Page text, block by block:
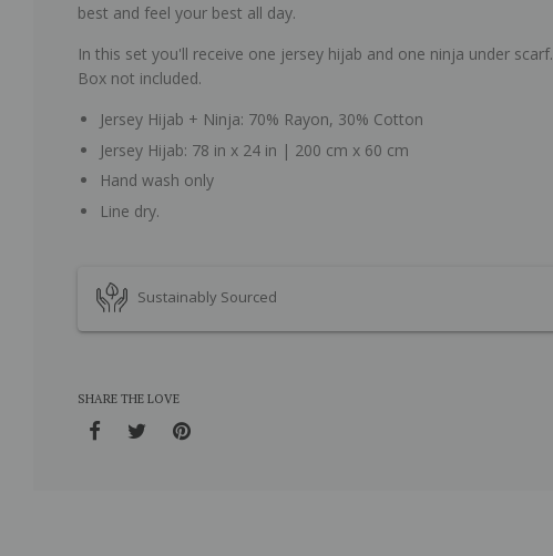
best and feel your best all day.
In this set you'll receive one jersey hijab and one ninja under scarf.
Box not included.
Jersey Hijab + Ninja: 70% Rayon, 30% Cotton
Jersey Hijab: 78 in x 24 in | 200 cm x 60 cm
Hand wash only
Line dry.
Sustainably Sourced
SHARE THE LOVE